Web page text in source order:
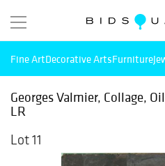
Fine ArtDecorative ArtsFurniture
Georges Valmier, Collage,
LR
Lot 11